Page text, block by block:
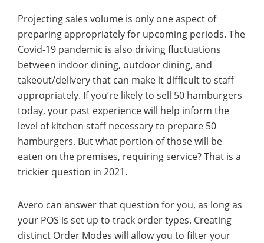
Projecting sales volume is only one aspect of
preparing appropriately for upcoming periods. The
Covid-19 pandemic is also driving fluctuations
between indoor dining, outdoor dining, and
takeout/delivery that can make it difficult to staff
appropriately. If you’re likely to sell 50 hamburgers
today, your past experience will help inform the
level of kitchen staff necessary to prepare 50
hamburgers. But what portion of those will be
eaten on the premises, requiring service? That is a
trickier question in 2021.
Avero can answer that question for you, as long as
your POS is set up to track order types. Creating
distinct Order Modes will allow you to filter your